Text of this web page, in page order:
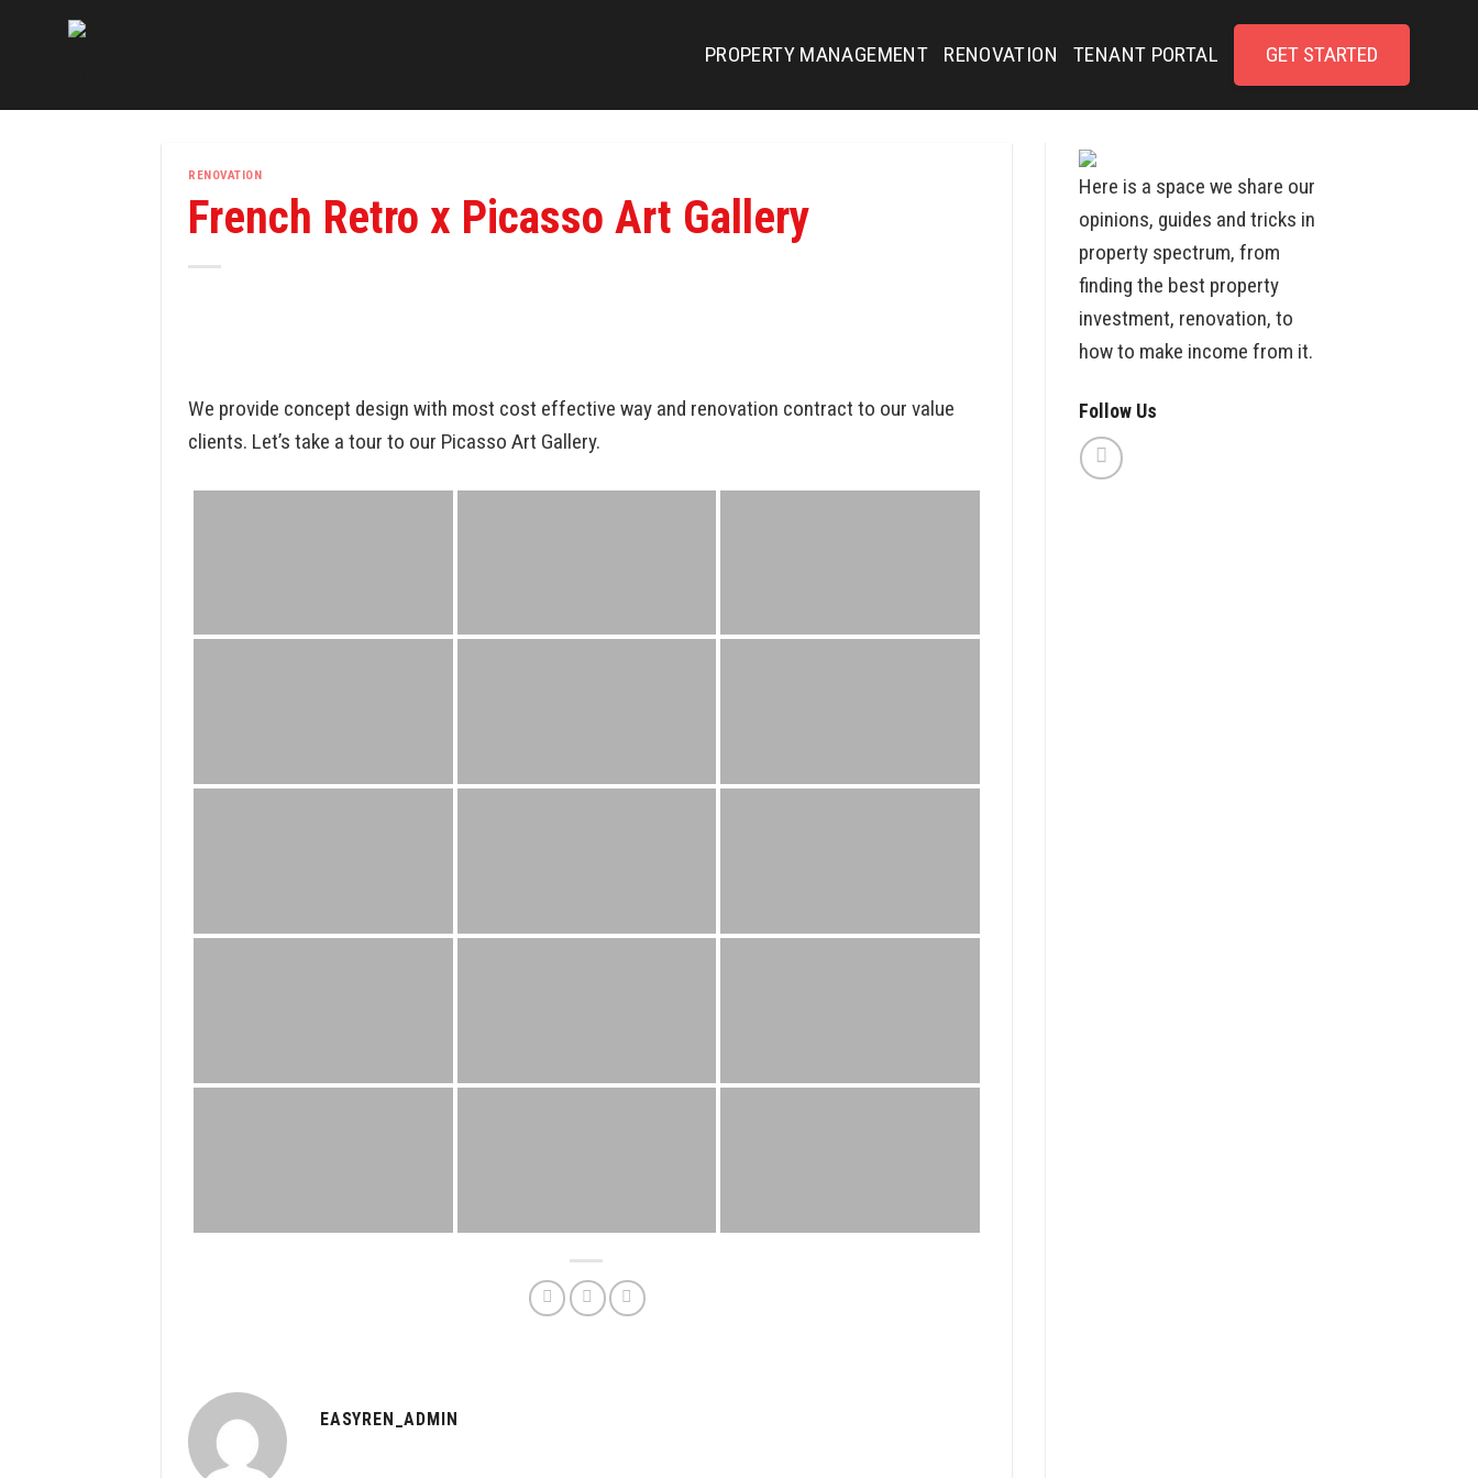
PROPERTY MANAGEMENT RENOVATION TENANT PORTAL GET STARTED
RENOVATION
French Retro x Picasso Art Gallery
We provide concept design with most cost effective way and renovation contract to our value
clients. Let’s take a tour to our Picasso Art Gallery.
EASYREN_ADMIN
Here is a space we share our
opinions, guides and tricks in
property spectrum, from
finding the best property
investment, renovation, to
how to make income from it.
Follow Us